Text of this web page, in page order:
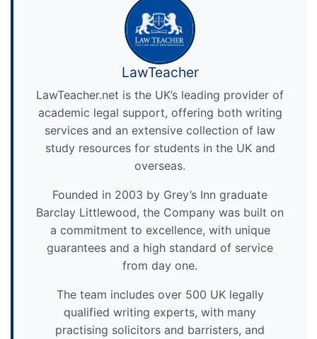
LawTeacher
LawTeacher.net is the UK’s leading provider of
academic legal support, offering both writing
services and an extensive collection of law
study resources for students in the UK and
overseas.
Founded in 2003 by Grey’s Inn graduate
Barclay Littlewood, the Company was built on
a commitment to excellence, with unique
guarantees and a high standard of service
from day one.
The team includes over 500 UK legally
qualified writing experts, with many
practising solicitors and barristers, and